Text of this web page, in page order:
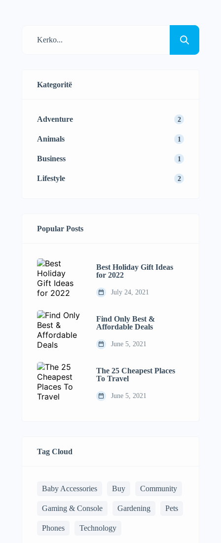
Kategoritë
Adventure 2
Animals 1
Business 1
Lifestyle 2
Popular Posts
Best Holiday Gift Ideas
for 2022
July 24, 2021
Find Only Best &
Affordable Deals
June 5, 2021
The 25 Cheapest Places
To Travel
June 5, 2021
Tag Cloud
Baby Accessories Buy Community
Gaming & Console Gardening Pets
Phones Technology